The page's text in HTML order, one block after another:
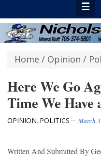
☰
Home / Opinion /
Here We Go
Time We Have
OPINION, POLITICS March
Written And Submitted By